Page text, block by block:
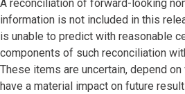
A reconciliation of forward-looking
information is not included in this
is unable to predict with reasonable
components of such reconciliation
These items are uncertain, depend
have a material impact on future